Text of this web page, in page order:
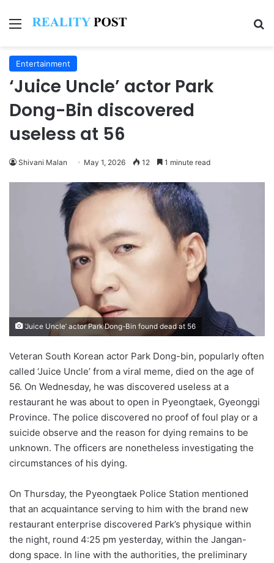
Menu
Entertainment
‘Juice Uncle’ actor Park
Dong-Bin discovered
useless at 56
Shivani Malan May 1, 2026 12 1 minute read
‘Juice Uncle’ actor Park Dong-Bin found dead at 56
Veteran South Korean actor Park Dong-bin, popularly often
called ‘Juice Uncle’ from a viral meme, died on the age of
56. On Wednesday, he was discovered useless at a
restaurant he was about to open in Pyeongtaek, Gyeonggi
Province. The police discovered no proof of foul play or a
suicide observe and the reason for dying remains to be
unknown. The officers are nonetheless investigating the
circumstances of his dying.
On Thursday, the Pyeongtaek Police Station mentioned
that an acquaintance serving to him with the brand new
restaurant enterprise discovered Park’s physique within
the night, round 4:25 pm yesterday, within the Jangan-
dong space. In line with the authorities, the preliminary